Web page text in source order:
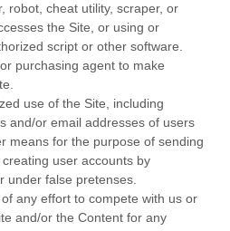
robot, cheat utility, scraper, or
the Site, or using or
script or other software.
purchasing agent to make
use of the Site, including
and/or email addresses of users
means for the purpose of sending
user accounts by
under false pretenses.
any effort to compete with us or
and/or the Content for any